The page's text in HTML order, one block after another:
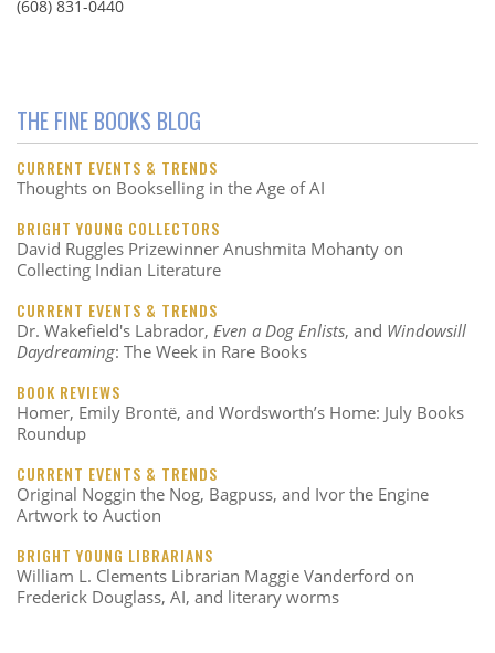
(608) 831-0440
THE FINE BOOKS BLOG
CURRENT EVENTS & TRENDS
Thoughts on Bookselling in the Age of AI
BRIGHT YOUNG COLLECTORS
David Ruggles Prizewinner Anushmita Mohanty on
Collecting Indian Literature
CURRENT EVENTS & TRENDS
Dr. Wakefield's Labrador, Even a Dog Enlists, and Windowsill
Daydreaming: The Week in Rare Books
BOOK REVIEWS
Homer, Emily Brontë, and Wordsworth’s Home: July Books
Roundup
CURRENT EVENTS & TRENDS
Original Noggin the Nog, Bagpuss, and Ivor the Engine
Artwork to Auction
BRIGHT YOUNG LIBRARIANS
William L. Clements Librarian Maggie Vanderford on
Frederick Douglass, AI, and literary worms